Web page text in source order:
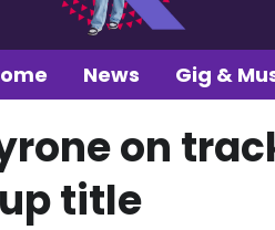
News Gig &
on
title